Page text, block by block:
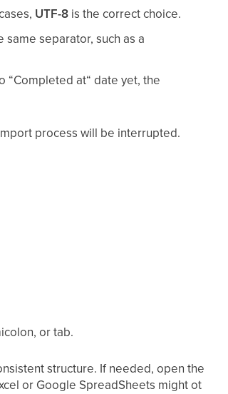
UTF-8 is the correct choice.
separator, such as a
“Completed at“ date yet, the
process will be interrupted.
or tab.
structure. If needed, open the
or Google SpreadSheets might ot